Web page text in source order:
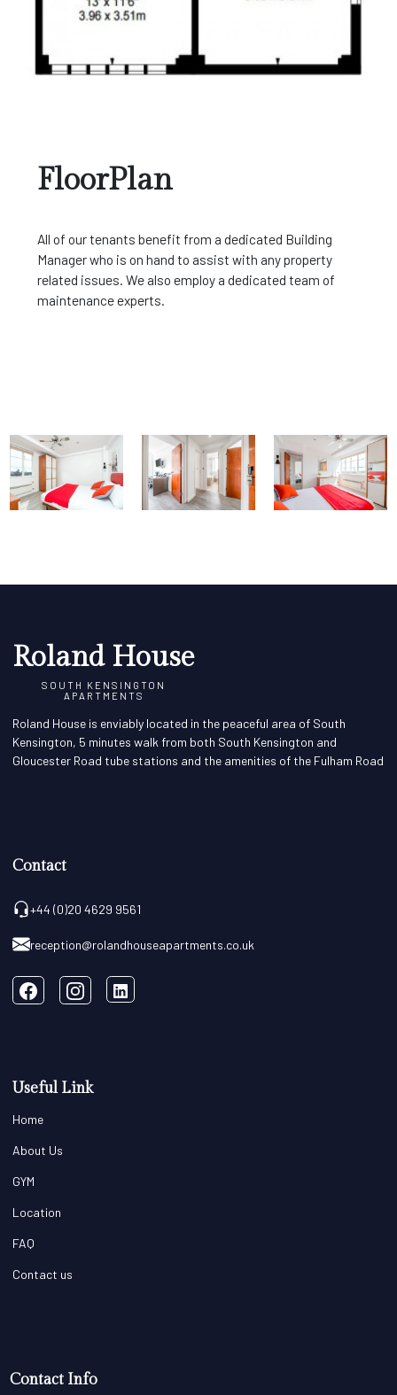
FloorPlan
All of our tenants benefit from a dedicated Building
Manager who is on hand to assist with any property
related issues. We also employ a dedicated team of
maintenance experts.
Roland House
SOUTH KENSINGTON
APARTMENTS
Roland House is enviably located in the peaceful area of South
Kensington, 5 minutes walk from both South Kensington and
Gloucester Road tube stations and the amenities of the Fulham Road
Contact
+44 (0)20 4629 9561
reception@rolandhouseapartments.co.uk
Useful Link
Home
About Us
GYM
Location
FAQ
Contact us
Contact Info